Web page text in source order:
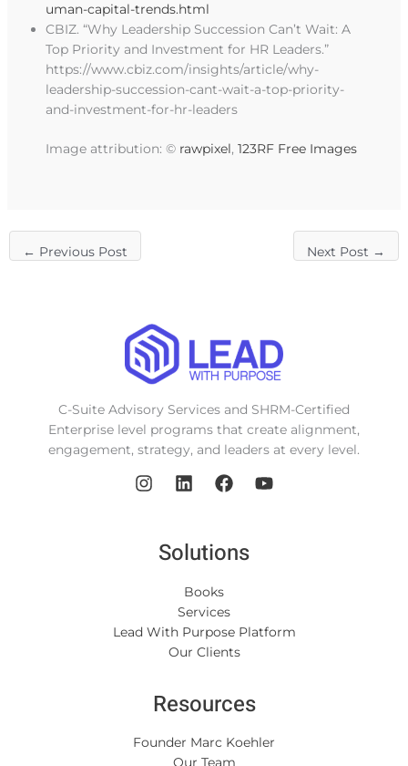
uman-capital-trends.html
CBIZ. “Why Leadership Succession Can’t Wait: A
Top Priority and Investment for HR Leaders.”
https://www.cbiz.com/insights/article/why-
leadership-succession-cant-wait-a-top-priority-
and-investment-for-hr-leaders
Image attribution: © rawpixel, 123RF Free Images
← Previous Post Next Post →
C-Suite Advisory Services and SHRM-Certified
Enterprise level programs that create alignment,
engagement, strategy, and leaders at every level.
Solutions
Books
Services
Lead With Purpose Platform
Our Clients
Resources
Founder Marc Koehler
Our Team